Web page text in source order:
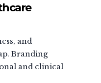
and
Branding
and clinical